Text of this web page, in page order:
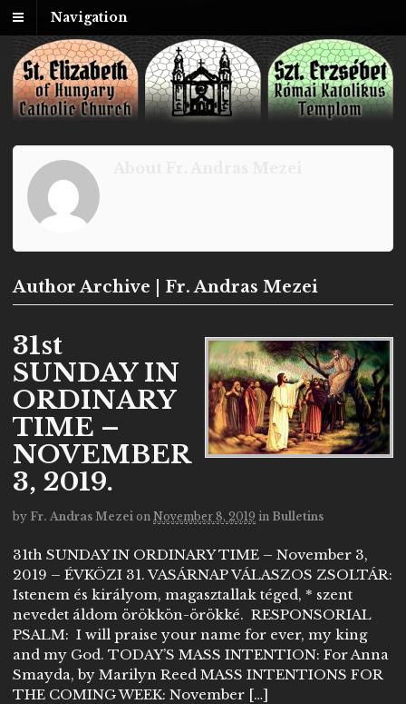
Navigation
Author Archive | Fr. Andras Mezei
31st
SUNDAY IN
ORDINARY
TIME –
NOVEMBER
3, 2019.
by Fr. Andras Mezei on November 8, 2019 in Bulletins
31th SUNDAY IN ORDINARY TIME – November 3,
2019 – ÉVKÖZI 31. VASÁRNAP VÁLASZOS ZSOLTÁR:
Istenem és királyom, magasztallak téged, * szent
nevedet áldom örökkön-örökké. RESPONSORIAL
PSALM: I will praise your name for ever, my king
and my God. TODAY’S MASS INTENTION: For Anna
Smayda, by Marilyn Reed MASS INTENTIONS FOR
THE COMING WEEK: November […]